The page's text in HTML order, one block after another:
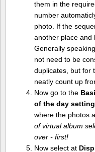
them in the
number
photo. If the
another place and
Generally
not need to be
duplicates, but for
neatly count up
Now go to the
of the day
where the photos
of virtual album
over - first!
Now select at